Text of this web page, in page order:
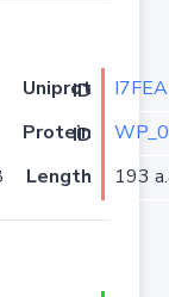
Uniprot ID
Protein ID
Length 193